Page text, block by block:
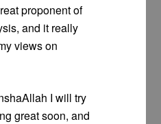
proponent of
and it really
views on
I will try
great soon, and